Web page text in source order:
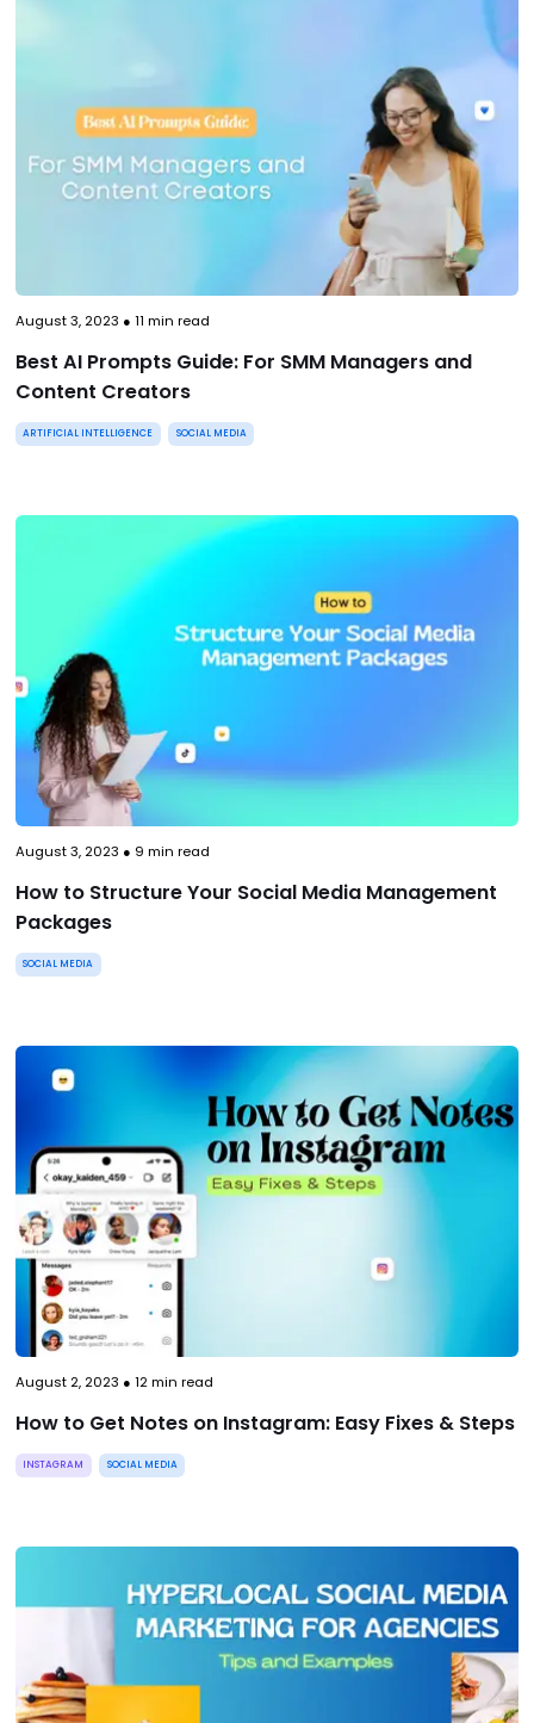
August 3, 2023 ● 11 min read
Best AI Prompts Guide: For SMM Managers and
Content Creators
ARTIFICIAL INTELLIGENCE SOCIAL MEDIA
August 3, 2023 ● 9 min read
How to Structure Your Social Media Management
Packages
SOCIAL MEDIA
August 2, 2023 ● 12min read
How to Get Notes on Instagram: Easy Fixes & Steps
INSTAGRAM SOCIAL MEDIA